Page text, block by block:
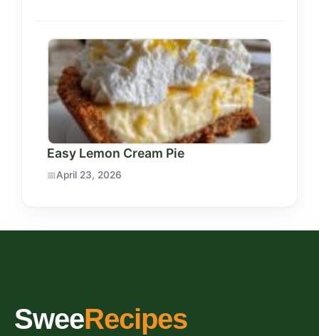
Easy Lemon Cream Pie
April 23, 2026
SweeRecipes